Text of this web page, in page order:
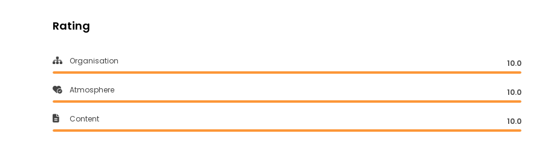
Rating
Organisation 10.0
Atmosphere 10.0
Content 10.0